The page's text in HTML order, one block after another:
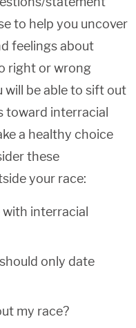
to help you uncover
feelings about
right or wrong
will be able to sift out
toward interracial
a healthy choice
these
your race:
with interracial
only date
my race?